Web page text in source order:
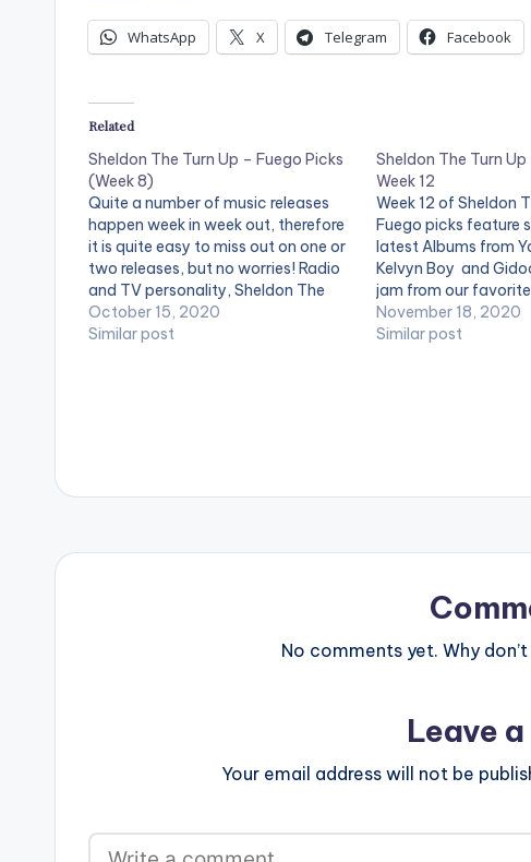
WhatsApp X Telegram Facebook
Related
Sheldon The Turn Up – Fuego Picks
(Week 8)
Quite a number of music releases
happen week in week out, therefore
it is quite easy to miss out on one or
two releases, but no worries! Radio
and TV personality, Sheldon The
Turnup, has got you covered with
his 'Fuego Picks' playlist. Week
October 15, 2020
Similar post
Sheldon The Turn
Week 12
Week 12 of Sheldon
Fuego picks feature
latest Albums from
Kelvyn Boy and
jam from our
mind stimulating jam
a birthday present
November 18, 2020
Similar post
No comments yet. Why
Leave
Your email address will not be